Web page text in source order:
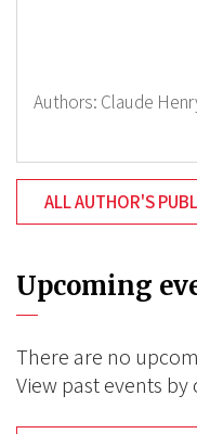
Authors: Claude
ALL AUTHOR'S
Upcoming
There are no
View past events